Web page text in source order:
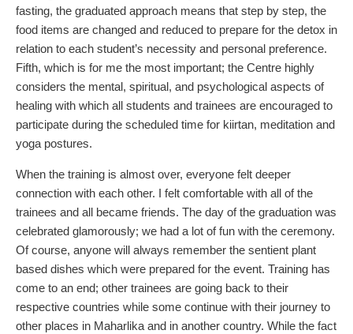
fasting, the graduated approach means that step by step, the
food items are changed and reduced to prepare for the detox in
relation to each student’s necessity and personal preference.
Fifth, which is for me the most important; the Centre highly
considers the mental, spiritual, and psychological aspects of
healing with which all students and trainees are encouraged to
participate during the scheduled time for kiirtan, meditation and
yoga postures.
When the training is almost over, everyone felt deeper
connection with each other. I felt comfortable with all of the
trainees and all became friends. The day of the graduation was
celebrated glamorously; we had a lot of fun with the ceremony.
Of course, anyone will always remember the sentient plant
based dishes which were prepared for the event. Training has
come to an end; other trainees are going back to their
respective countries while some continue with their journey to
other places in Maharlika and in another country. While the fact